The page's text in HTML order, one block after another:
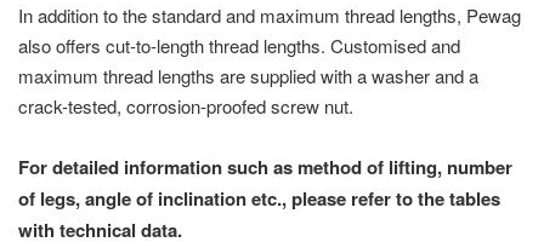
In addition to the standard and maximum thread lengths, Pewag
also offers cut-to-length thread lengths. Customised and
maximum thread lengths are supplied with a washer and a
crack-tested, corrosion-proofed screw nut.
For detailed information such as method of lifting, number
of legs, angle of inclination etc., please refer to the tables
with technical data.